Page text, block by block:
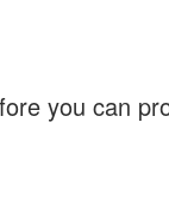
you can